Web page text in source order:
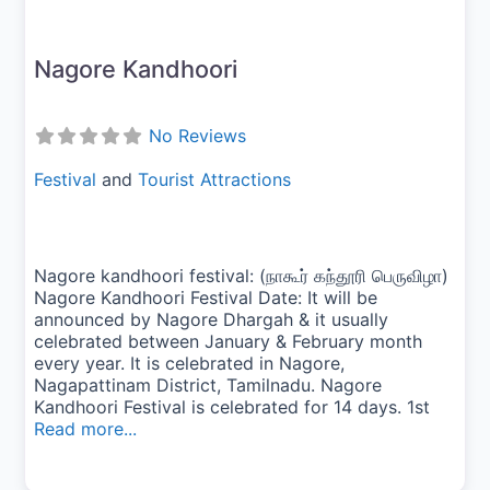
Nagore Kandhoori
No Reviews
Festival andTourist Attractions
Nagore kandhoori festival: (நாகூர் கந்தூரி பெருவிழா)
Nagore Kandhoori Festival Date: It will be
announced by Nagore Dhargah & it usually
celebrated between January & February month
every year. It is celebrated in Nagore,
Nagapattinam District, Tamilnadu. Nagore
Kandhoori Festival is celebrated for 14 days. 1st
Read more...